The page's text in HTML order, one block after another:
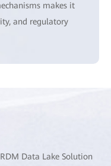
makes it
and regulatory
Data Lake Solution